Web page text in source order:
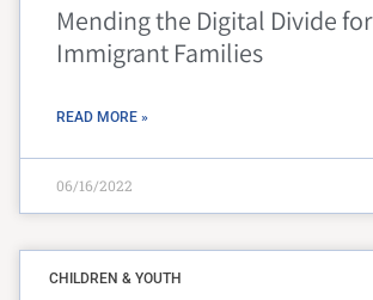
Mending the Digital Divide for
Immigrant Families
READ MORE »
06/16/2022
CHILDREN & YOUTH